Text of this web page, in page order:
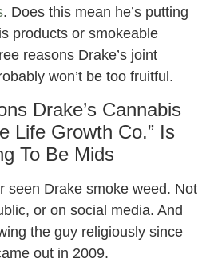
. Does this mean he’s putting
products or smokeable
reasons Drake’s joint
won’t be too fruitful.
Drake’s Cannabis
Life Growth Co.” Is
To Be Mids
seen Drake smoke weed. Not
or on social media. And
the guy religiously since
out in 2009.